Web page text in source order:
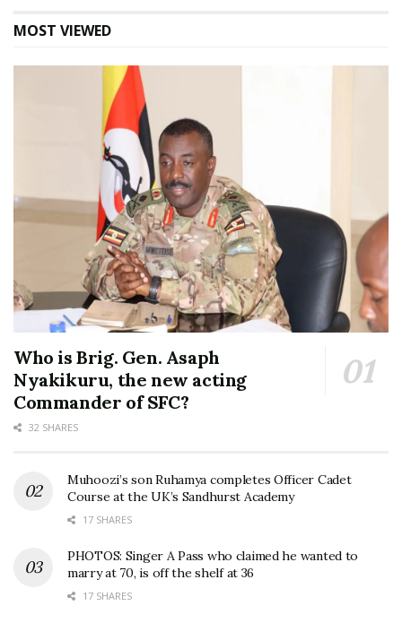
MOST VIEWED
Who is Brig. Gen. Asaph
Nyakikuru, the new acting
Commander of SFC?
32 SHARES
Muhoozi’s son Ruhamya completes Officer Cadet
Course at the UK’s Sandhurst Academy
17 SHARES
PHOTOS: Singer A Pass who claimed he wanted to
marry at 70, is off the shelf at 36
17 SHARES